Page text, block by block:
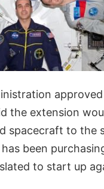
approved
the extension
spacecraft to
been
to start up